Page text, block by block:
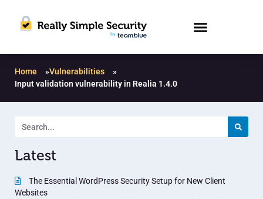
Home »Vulnerabilities
»
Input validation vulnerability in Realia 1.4.0
Latest
The Essential WordPress Security Setup for New Client
Websites